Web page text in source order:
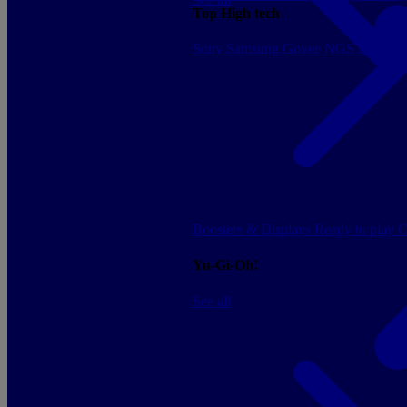
Boosters & Displays Ready to play
Yu-Gi-Oh!
See all
Top High tech
Sony Samsung Govee NGSEnergy